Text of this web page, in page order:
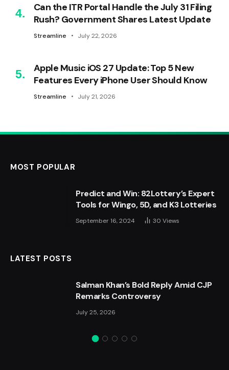
Can the ITR Portal Handle the July 31 Filing
Rush? Government Shares Latest Update
Streamline July 22, 2026
Apple Music iOS 27 Update: Top 5 New
Features Every iPhone User Should Know
Streamline July 21, 2026
MOST POPULAR
Predict and Win: 82Lottery’s Expert
Tools for Wingo, 5D, and K3 Lotteries
September 16, 2024 30 Views
LATEST POSTS
Salman Khan’s Bold Reply Amid CJP
Remarks Controversy
July 25, 2026